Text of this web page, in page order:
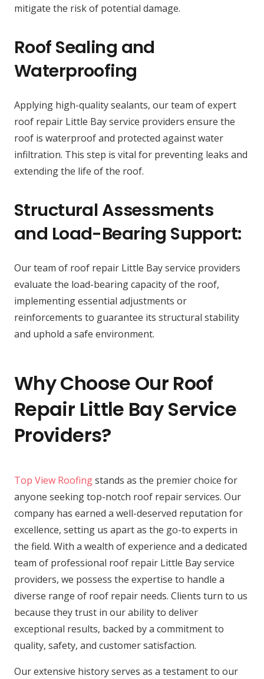
mitigate the risk of potential damage.
Roof Sealing and
Waterproofing
Applying high-quality sealants, our team of expert
roof repair Little Bay service providers ensure the
roof is waterproof and protected against water
infiltration. This step is vital for preventing leaks and
extending the life of the roof.
Structural Assessments
and Load-Bearing Support:
Our team of roof repair Little Bay service providers
evaluate the load-bearing capacity of the roof,
implementing essential adjustments or
reinforcements to guarantee its structural stability
and uphold a safe environment.
Why Choose Our Roof
Repair Little Bay Service
Providers?
Top View Roofingstands as the premier choice for
anyone seeking top-notch roof repair services. Our
company has earned a well-deserved reputation for
excellence, setting us apart as the go-to experts in
the field. With a wealth of experience and a dedicated
team of professional roof repair Little Bay service
providers, we possess the expertise to handle a
diverse range of roof repair needs. Clients turn to us
because they trust in our ability to deliver
exceptional results, backed by a commitment to
quality, safety, and customer satisfaction.
Our extensive history serves as a testament to our